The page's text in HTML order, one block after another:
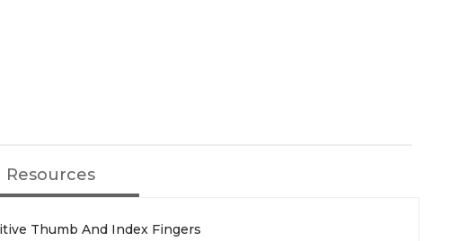
Resources
Thumb And Index Fingers